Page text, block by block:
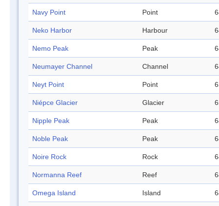
Navy Point Point
Neko Harbor Harbour
Nemo Peak Peak
Neumayer Channel Channel
Neyt Point Point
Niépce Glacier Glacier
Nipple Peak Peak
Noble Peak Peak
Noire Rock Rock
Normanna Reef Reef
Omega Island Island